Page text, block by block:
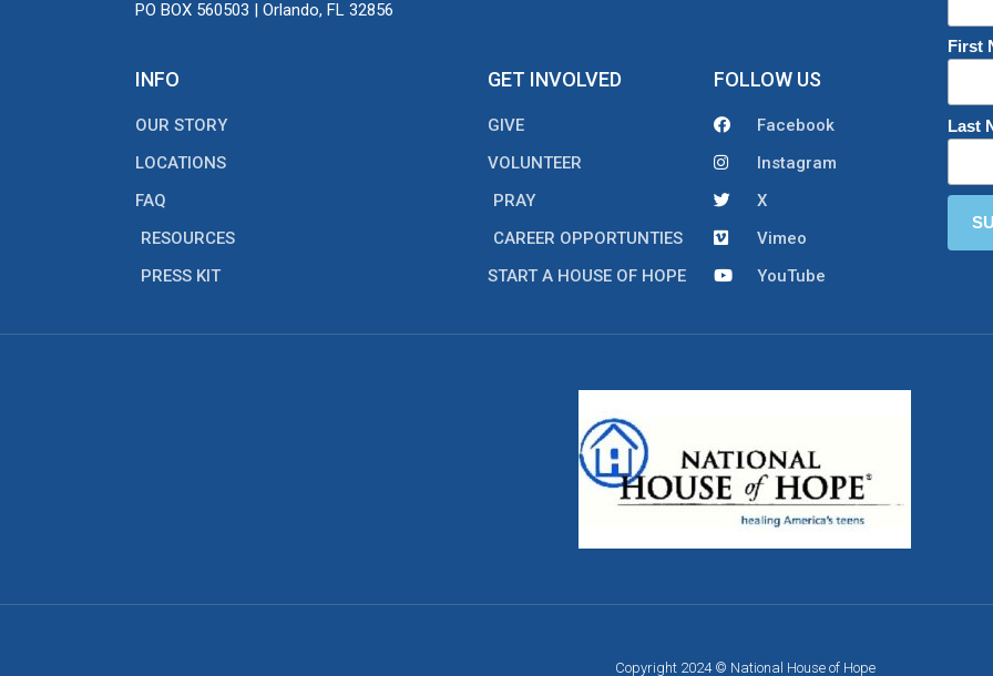
PO BOX 560503 | Orlando, FL 32856
INFO
OUR STORY
LOCATIONS
FAQ
RESOURCES
PRESS KIT
GET INVOLVED
GIVE
VOLUNTEER
PRAY
CAREER OPPORTUNTIES
START A HOUSE OF HOPE
FOLLOW US
Facebook
Instagram
X
Vimeo
YouTube
First
Last
Copyright 2024 © National House of Hope